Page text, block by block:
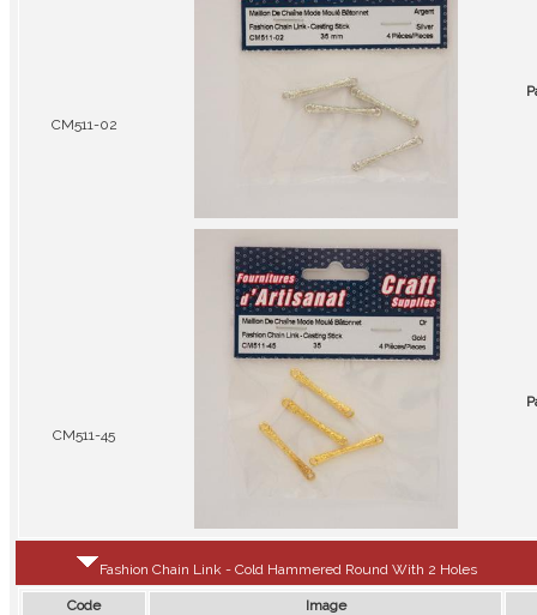
CM511-02
CM511-45
Fashion Chain Link - Cold Hammered Round With 2 Holes
Code Image